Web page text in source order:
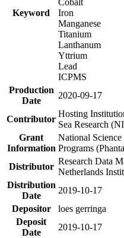
Keyword
Cobalt
Iron
Manganese
Titanium
Lanthanum
Yttrium
Lead
ICPMS
Production
Date
2020-09-17
Contributor
Hosting
Sea Research
Grant
Information
National
Programs
Distributor
Research Data
Netherlands
Distribution
Date
2019-10-17
Depositor
loes gerringa
Deposit
Date
2019-10-17